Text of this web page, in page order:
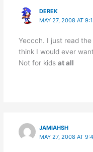
DEREK
MAY 27, 2008 AT
Yeccch. I just read the
think I would ever
Not for kids at all
JAMIAHSH
MAY 27, 2008 AT